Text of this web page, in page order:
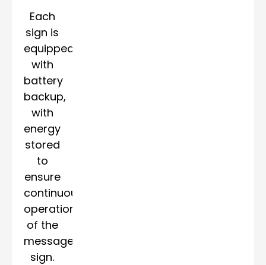
Each
sign is
equipped
with
battery
backup,
with
energy
stored
to
ensure
continuous
operation
of the
message
sign.